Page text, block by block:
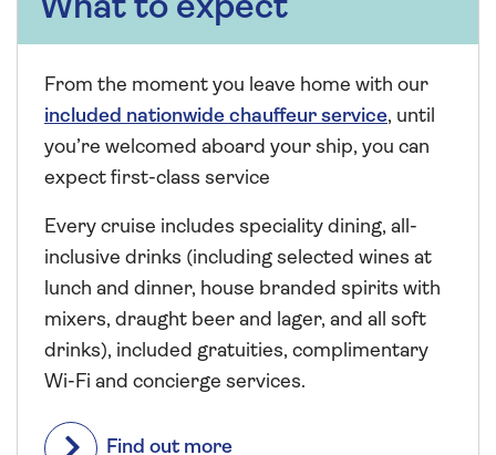
What to expect
From the moment you leave home with our
included nationwide chauffeur service, until
you’re welcomed aboard your ship, you can
expect first-class service
Every cruise includes speciality dining, all-
inclusive drinks (including selected wines at
lunch and dinner, house branded spirits with
mixers, draught beer and lager, and all soft
drinks), included gratuities, complimentary
Wi-Fi and concierge services.
Find out more